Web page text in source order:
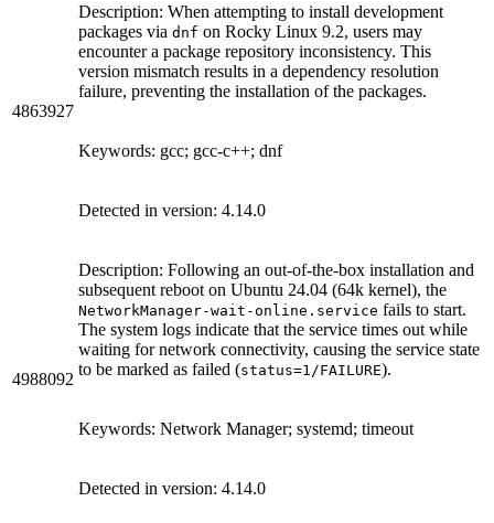
4863927
Description: When attempting to install development
packages via dnf on Rocky Linux 9.2, users may
encounter a package repository inconsistency. This
version mismatch results in a dependency resolution
failure, preventing the installation of the packages.
Keywords: gcc; gcc-c++; dnf
Detected in version: 4.14.0
4988092
Description: Following an out-of-the-box installation and
subsequent reboot on Ubuntu 24.04 (64k kernel), the
NetworkManager-wait-online.service fails to start.
The system logs indicate that the service times out while
waiting for network connectivity, causing the service state
to be marked as failed (status=1/FAILURE).
Keywords: Network Manager; systemd; timeout
Detected in version: 4.14.0